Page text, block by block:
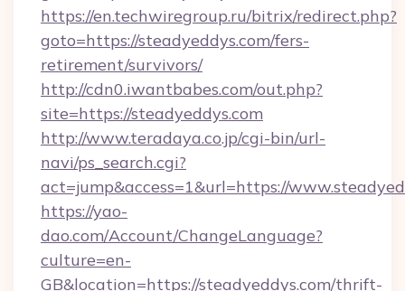
https://en.techwiregroup.ru/bitrix/redirect.php?
goto=https://steadyeddys.com/fers-
retirement/survivors/
http://cdn0.iwantbabes.com/out.php?
site=https://steadyeddys.com
http://www.teradaya.co.jp/cgi-bin/url-
navi/ps_search.cgi?
act=jump&access=1&url=https://
https://yao-
dao.com/Account/ChangeLanguage?
culture=en-
GB&location=https://steadyeddys.com/thrift-